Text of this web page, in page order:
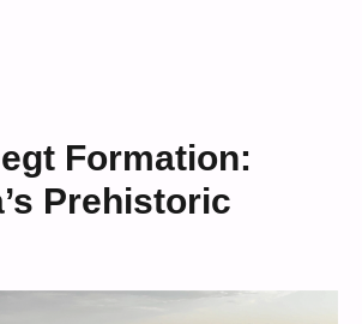
Formation:
Prehistoric